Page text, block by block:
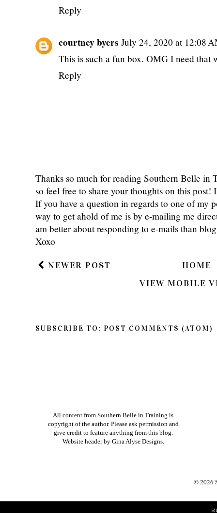
Reply
courtney byers July 24, 2020 at 12:08
This is such a fun box. OMG I need that
Reply
Thanks so much for reading Southern Belle in
so feel free to share your thoughts on this
If you have a question in regards to one of my
way to get ahold of me is by e-mailing me
am better about responding to e-mails than
Xoxo
NEWER POST
HOME
VIEW MOBILE
SUBSCRIBE TO: POST COMMENTS (ATOM)
All content from Southern Belle in Training is
copyright of the author. Please ask permission and
give credit to feature anything from this blog.
Website header by Gina Alyse Designs
©2026